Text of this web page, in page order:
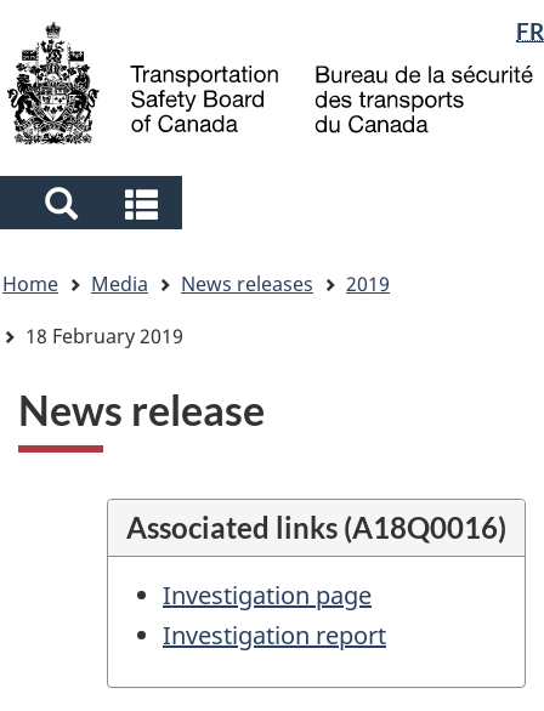
main
content
"About
government"
basic
HTML
Language
selection
FR
Search
and
menus
and
menus
are
here
Home Media News releases
2019
18 February 2019
News release
Associated links (A18Q0016)
Investigation page
Investigation report